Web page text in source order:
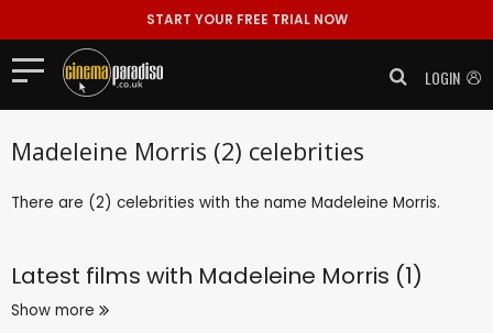
START YOUR FREE TRIAL NOW
LOGIN
Madeleine Morris (2) celebrities
There are (2) celebrities with the name Madeleine Morris.
Latest films with Madeleine Morris (1)
Show more